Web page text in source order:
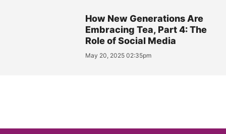
How New Generations Are
Embracing Tea, Part 4: The
Role of Social Media
May 20, 2025 02:35pm